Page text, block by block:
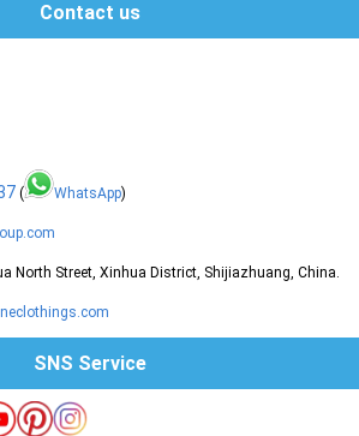
Contact us
( WhatsApp)
North Street, Xinhua District, Shijiazhuang, China.
SNS Service